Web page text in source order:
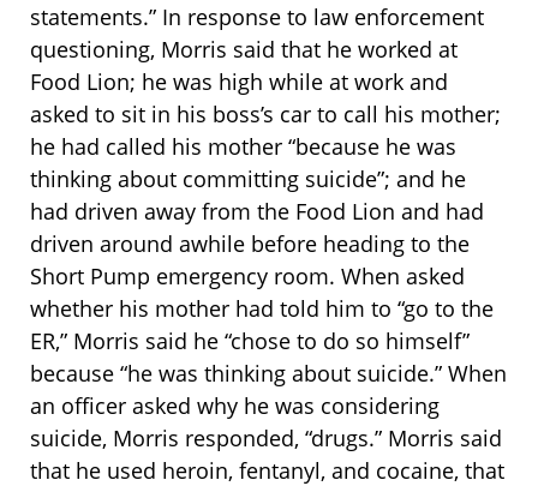
statements.” In response to law enforcement
questioning, Morris said that he worked at
Food Lion; he was high while at work and
asked to sit in his boss’s car to call his mother;
he had called his mother “because he was
thinking about committing suicide”; and he
had driven away from the Food Lion and had
driven around awhile before heading to the
Short Pump emergency room. When asked
whether his mother had told him to “go to the
ER,” Morris said he “chose to do so himself”
because “he was thinking about suicide.” When
an officer asked why he was considering
suicide, Morris responded, “drugs.” Morris said
that he used heroin, fentanyl, and cocaine, that